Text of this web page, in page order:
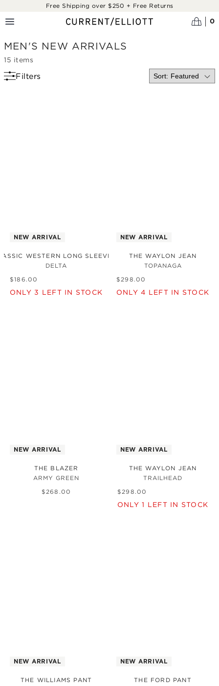
Skip to main contentFree Shipping over $250 + Free Returns
0
MEN'S NEW ARRIVALS
15 items
Filters
NEW ARRIVAL
WESTERN LONG SLEEVE SHIRT
DELTA
$186 .00
ONLY 3 LEFT IN STOCK
NEW ARRIVAL
THE WAYLON JEAN
TOPANAGA
$ 298 .00
ONLY4 LEFT IN STOCK
NEW ARRIVAL
THE BLAZER
ARMY GREEN
$ 268 .00
NEW ARRIVAL
THE WAYLON JEAN
TRAILHEAD
$ 298 .00
ONLY1 LEFT IN STOCK
NEW ARRIVAL
THE WILLIAMS PANT
NEW ARRIVAL
THE FORD PANT